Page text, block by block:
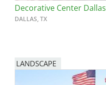
Decorative Center Dallas
DALLAS, TX
LANDSCAPE